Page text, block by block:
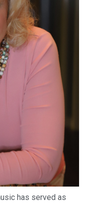
has served as